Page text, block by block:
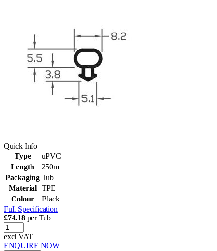
Quick Info
Type
uPVC
Length
250m
Packaging Tub
Material
TPE
Colour
Black
Full Specification
£74.18 per Tub
excl VAT
ENQUIRE NOW